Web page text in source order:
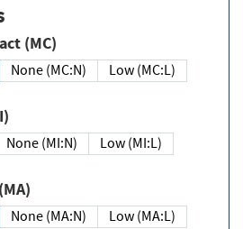
Impact (MC)
None (MC:N)
Low (MC:L)
None (MI:N)
Low (MI:L)
(MA)
None (MA:N)
Low (MA:L)